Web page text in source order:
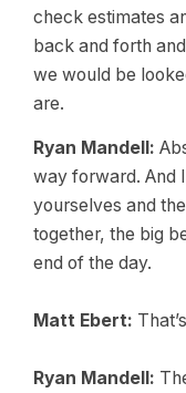
check estimates
back and forth
we would be
are.
Ryan Mandell:
way forward. And
yourselves and
together, the big
end of the day.
Matt Ebert:
Ryan Mandell: